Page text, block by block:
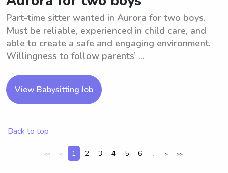
Part-time sitter wanted in Aurora for two boys.
Must be reliable, experienced in child care, and
able to create a safe and engaging environment.
Willingness to follow parents’ ...
View Babysitting Job
Back to top
<< < 1 2 3 4 5 6 ... > >>